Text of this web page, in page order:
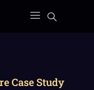
Case Study